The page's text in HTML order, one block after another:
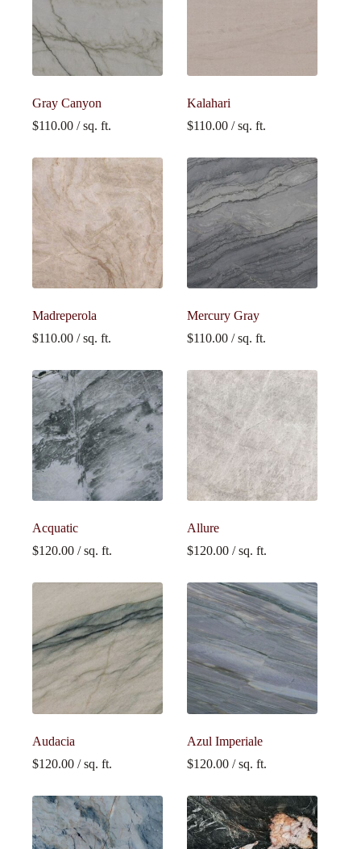
Gray Canyon
$110.00 / sq. ft.
Kalahari
$110.00 / sq. ft.
Madreperola
$110.00 / sq. ft.
Mercury Gray
$110.00 / sq. ft.
Acquatic
$120.00 / sq. ft.
Allure
$120.00 / sq. ft.
Audacia
$120.00 / sq. ft.
Azul Imperiale
$120.00 / sq. ft.